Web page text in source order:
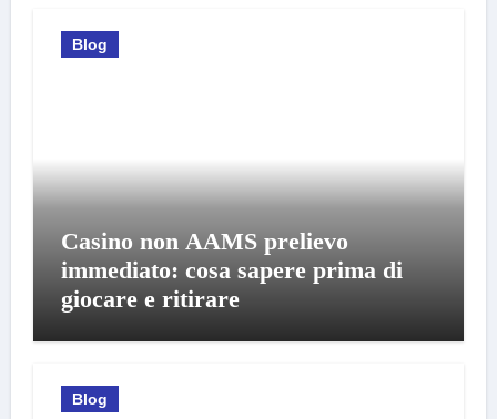
Blog
Casino non AAMS prelievo
immediato: cosa sapere prima di
giocare e ritirare
Blog